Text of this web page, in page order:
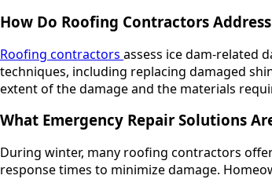
How Do Roofing Contractors
Roofing contractors assess ice dam-related
techniques, including replacing damaged
extent of the damage and the materials
What Emergency Repair Solutions
During winter, many roofing contractors
response times to minimize damage.